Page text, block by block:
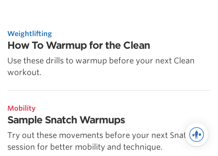
Weightlifting
How To Warmup for the Clean
Use these drills to warmup before your next Clean
workout.
Mobility
Sample Snatch Warmups
Try out these movements before your next Snatch
session for better mobility and technique.